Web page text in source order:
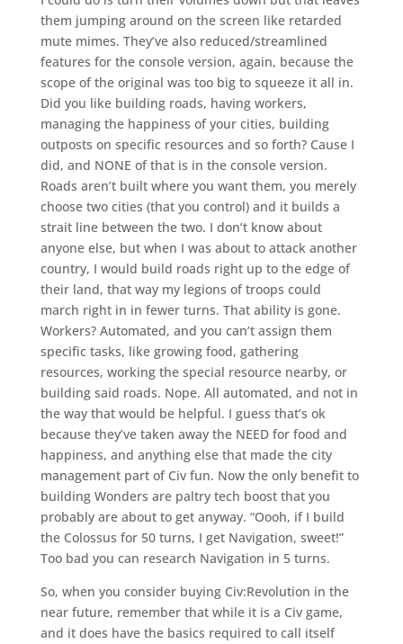
them jumping around on the screen like retarded
mute mimes. They’ve also reduced/streamlined
features for the console version, again, because the
scope of the original was too big to squeeze it all in.
Did you like building roads, having workers,
managing the happiness of your cities, building
outposts on specific resources and so forth? Cause I
did, and NONE of that is in the console version.
Roads aren’t built where you want them, you merely
choose two cities (that you control) and it builds a
strait line between the two. I don’t know about
anyone else, but when I was about to attack another
country, I would build roads right up to the edge of
their land, that way my legions of troops could
march right in in fewer turns. That ability is gone.
Workers? Automated, and you can’t assign them
specific tasks, like growing food, gathering
resources, working the special resource nearby, or
building said roads. Nope. All automated, and not in
the way that would be helpful. I guess that’s ok
because they’ve taken away the NEED for food and
happiness, and anything else that made the city
management part of Civ fun. Now the only benefit to
building Wonders are paltry tech boost that you
probably are about to get anyway. “Oooh, if I build
the Colossus for 50 turns, I get Navigation, sweet!”
Too bad you can research Navigation in 5 turns.
So, when you consider buying Civ:Revolution in the
near future, remember that while it is a Civ game,
and it does have the basics required to call itself